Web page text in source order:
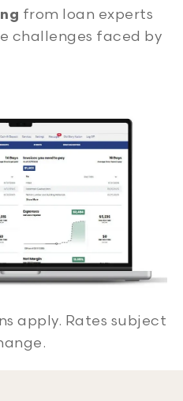
from loan experts
challenges faced by
apply. Rates subject